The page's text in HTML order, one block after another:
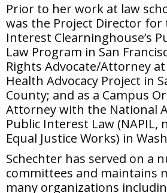
Prior to her work at law
was the Project Director for
Interest Clearninghouse’s
Law Program in San
Rights Advocate/Attorney
Health Advocacy Project in
County; and as a Campus
Attorney with the National
Public Interest Law (NAPIL,
Equal Justice Works) in
Schechter has served on a
committees and maintains
many organizations